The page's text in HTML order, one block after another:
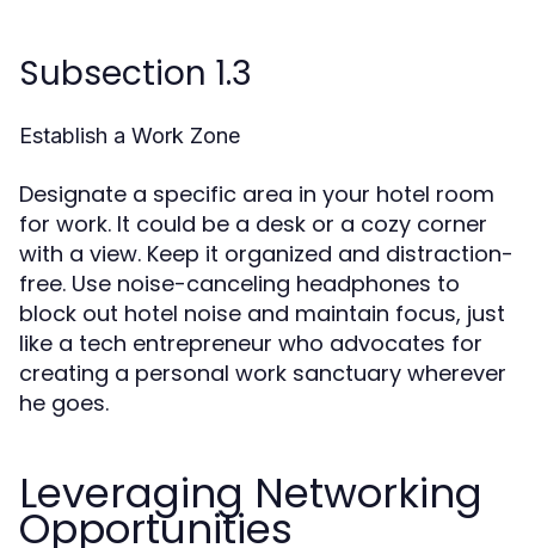
Subsection 1.3
Establish a Work Zone
Designate a specific area in your hotel room
for work. It could be a desk or a cozy corner
with a view. Keep it organized and distraction-
free. Use noise-canceling headphones to
block out hotel noise and maintain focus, just
like a tech entrepreneur who advocates for
creating a personal work sanctuary wherever
he goes.
Leveraging Networking
Opportunities